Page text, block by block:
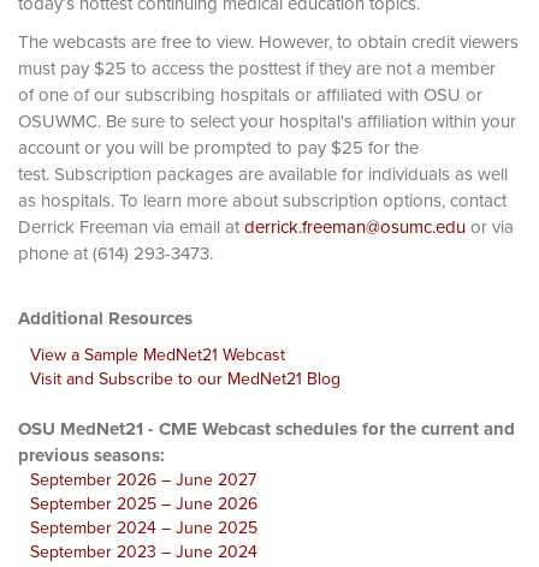
The webcasts are free to view. However, to obtain credit viewers
must pay $25 to access the posttest if they are not a member
of one of our subscribing hospitals or affiliated with OSU or
OSUWMC. Be sure to select your hospital's affiliation within your
account or you will be prompted to pay $25 for the
test. Subscription packages are available for individuals as well
as hospitals. To learn more about subscription options, contact
Derrick Freeman via email atderrick.freeman@osumc.eduor via
phone at (614) 293-3473.
Additional Resources
View a Sample MedNet21 Webcast
Visit and Subscribe to our MedNet21 Blog
OSU MedNet21 - CME Webcast schedules for the current and
previous seasons:
September 2026 – June 2027
September 2025 – June 2026
September 2024 – June 2025
September 2023 – June 2024